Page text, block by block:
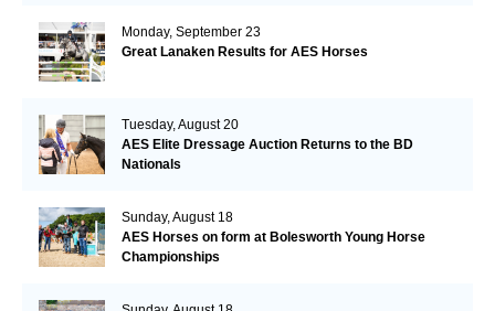
Monday, September 23
Great Lanaken Results for AES Horses
Tuesday, August 20
AES Elite Dressage Auction Returns to the BD
Nationals
Sunday, August 18
AES Horses on form at Bolesworth Young Horse
Championships